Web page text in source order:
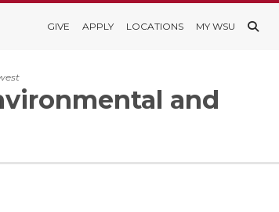
GIVE APPLY LOCATIONS MY WSU
and